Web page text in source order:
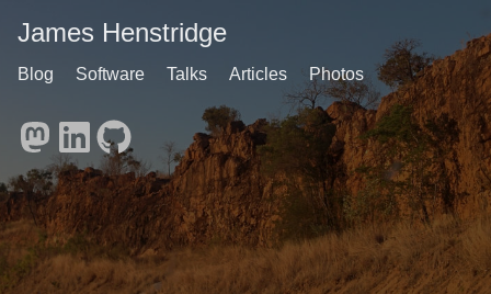
James Henstridge
Blog Software Talks Articles Photos